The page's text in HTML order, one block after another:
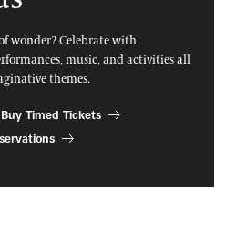
wonder? Celebrate with
music, and activities all
themes.
Buy Timed Tickets